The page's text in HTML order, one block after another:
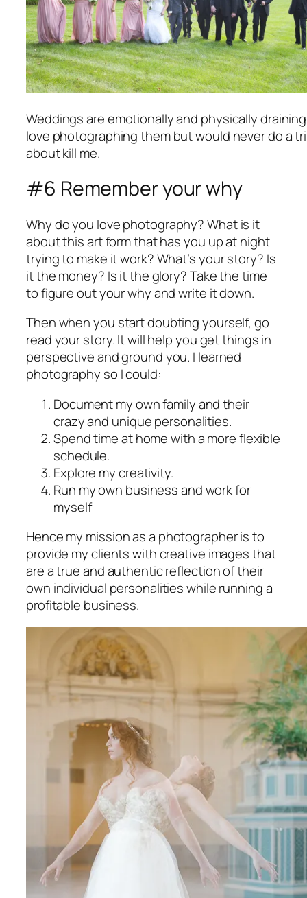
Weddings are emotionally and physically
love photographing them but would never do a
about kill me.
#6 Remember your why
Why do you love photography? What is it
about this art form that has you up at night
trying to make it work? What’s your story? Is
it the money? Is it the glory? Take the time
to figure out your why and write it down.
Then when you start doubting yourself, go
read your story. It will help you get things in
perspective and ground you. I learned
photography so I could:
Document my own family and their
crazy and unique personalities.
Spend time at home with a more flexible
schedule.
Explore my creativity.
Run my own business and work for
myself
Hence my mission as a photographer is to
provide my clients with creative images that
are a true and authentic reflection of their
own individual personalities while running a
profitable business.